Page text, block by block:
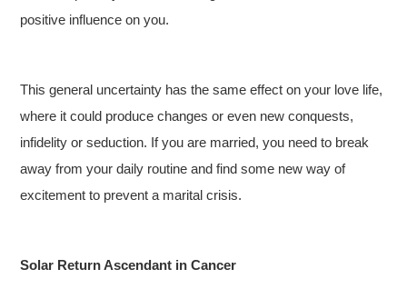
positive influence on you.
This general uncertainty has the same effect on your love life,
where it could produce changes or even new conquests,
infidelity or seduction. If you are married, you need to break
away from your daily routine and find some new way of
excitement to prevent a marital crisis.
Solar Return Ascendant in Cancer